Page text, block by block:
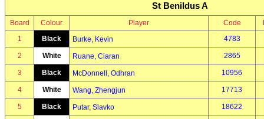
St Benildus A
Board Colour Player Code
1
Black Burke, Kevin 4783
2 White Ruane, Ciaran 2865
3 Black McDonnell, Odhran 10956
4 White Wang, Zhengjun 17713
5 Black Putar, Slavko 18622